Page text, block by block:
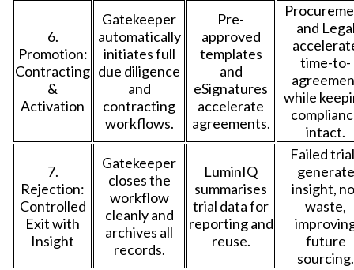
6.
Promotion:
Contracting
&
Activation
Gatekeeper
automatically
initiates full
due diligence
and
contracting
workflows.
Pre-
approved
templates
and
eSignatures
accelerate
agreements.
and
time-to-
while
intact.
7.
Rejection:
Controlled
Exit with
Insight
Gatekeeper
closes the
workflow
cleanly and
archives all
records.
LuminIQ
summarises
trial data for
reporting and
reuse.
Failed
generate
insight,
waste,
future
sourcing.